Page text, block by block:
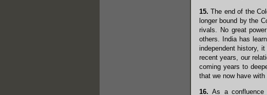
15. The end of the
longer bound by the
rivals. No great
others. India has
independent history,
recent years, our
coming years to
that we now have
16. As a